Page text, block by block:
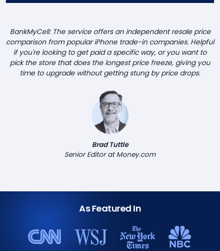
BankMyCell: The service offers an independent resale price
comparison from popular iPhone trade-in companies. Helpful
if you're looking to get paid a specific way, or you want to
pick the store that does the longest price freeze, giving you
time to upgrade without getting stung by price drops.
Brad Tuttle
Senior Editor at Money.com
As Featured In